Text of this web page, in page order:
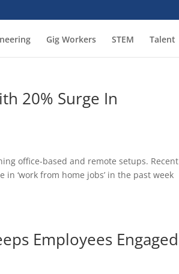
Gig Workers STEM Talent
20% Surge In
office-based and remote setups. Recent
in ‘work from home jobs’ in the past week
Employees Engaged